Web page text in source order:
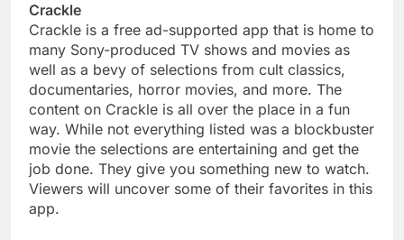
Crackle
Crackle is a free ad-supported app that is home to
many Sony-produced TV shows and movies as
well as a bevy of selections from cult classics,
documentaries, horror movies, and more. The
content on Crackle is all over the place in a fun
way. While not everything listed was a blockbuster
movie the selections are entertaining and get the
job done. They give you something new to watch.
Viewers will uncover some of their favorites in this
app.